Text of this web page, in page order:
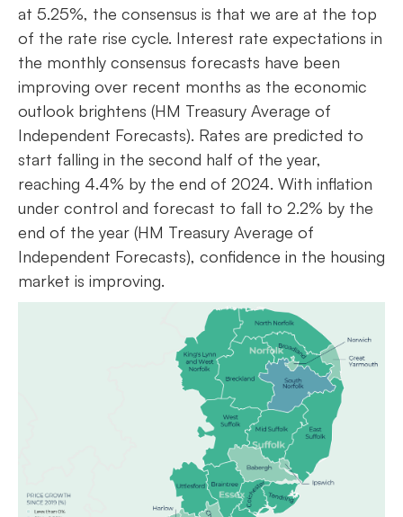
at 5.25%, the consensus is that we are at the top
of the rate rise cycle. Interest rate expectations in
the monthly consensus forecasts have been
improving over recent months as the economic
outlook brightens (HM Treasury Average of
Independent Forecasts). Rates are predicted to
start falling in the second half of the year,
reaching 4.4% by the end of 2024. With inflation
under control and forecast to fall to 2.2% by the
end of the year (HM Treasury Average of
Independent Forecasts), confidence in the housing
market is improving.